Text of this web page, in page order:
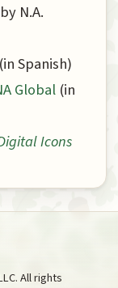
N.A.
(in Spanish)
Global (in
Icons
All rights